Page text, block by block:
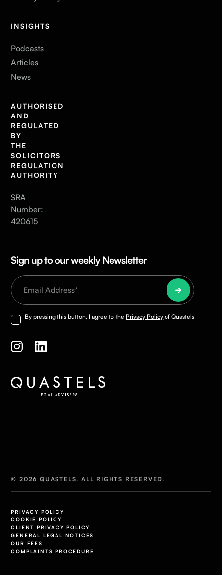
INSIGHTS
Podcasts
Articles
News
AUTHORISED
AND
REGULATED
BY
THE
SOLICITORS
REGULATION
AUTHORITY
SRA
Number:
420615
Sign up to our weekly Newsletter
By pressing this button, I agree to the Privacy Policy of Quastels
© 2026 QUASTELS. ALL RIGHTS RESERVED.
PRIVACY POLICY
COOKIE POLICY
CLIENT PRIVACY POLICY
GENERAL LEGAL NOTICES
OUR FEES
COMPLAINTS PROCEDURE